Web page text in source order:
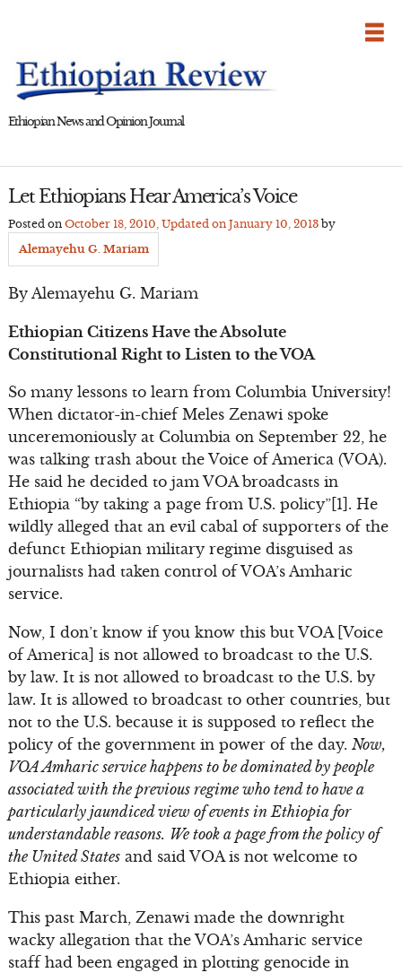
Ethiopian News and Opinion Journal
Let Ethiopians Hear America’s Voice
Posted on October 18, 2010, Updated on January 10, 2013by
Alemayehu G. Mariam
By Alemayehu G. Mariam
Ethiopian Citizens Have the Absolute
Constitutional Right to Listen to the VOA
So many lessons to learn from Columbia University!
When dictator-in-chief Meles Zenawi spoke
unceremoniously at Columbia on September 22, he
was talking trash about the Voice of America (VOA).
He said he decided to jam VOA broadcasts in
Ethiopia “by taking a page from U.S. policy”[1]. He
wildly alleged that an evil cabal of supporters of the
defunct Ethiopian military regime disguised as
journalists had taken control of VOA’s Amharic
service.
Now, I don’t know if you know this but VOA [Voice
of America] is not allowed to broadcast to the U.S.
by law. It is not allowed to broadcast to the U.S. by
law. It is allowed to broadcast to other countries, but
not to the U.S. because it is supposed to reflect the
policy of the government in power of the day. Now,
VOA Amharic service happens to be dominated by people
associated with the previous regime who tend to have a
particularly jaundiced view of events in Ethiopia for
understandable reasons. We took a page from the policy of
the United Statesand said VOA is not welcome to
Ethiopia either.
This past March, Zenawi made the downright
wacky allegation that the VOA’s Amharic service
staff had been engaged in plotting genocide in